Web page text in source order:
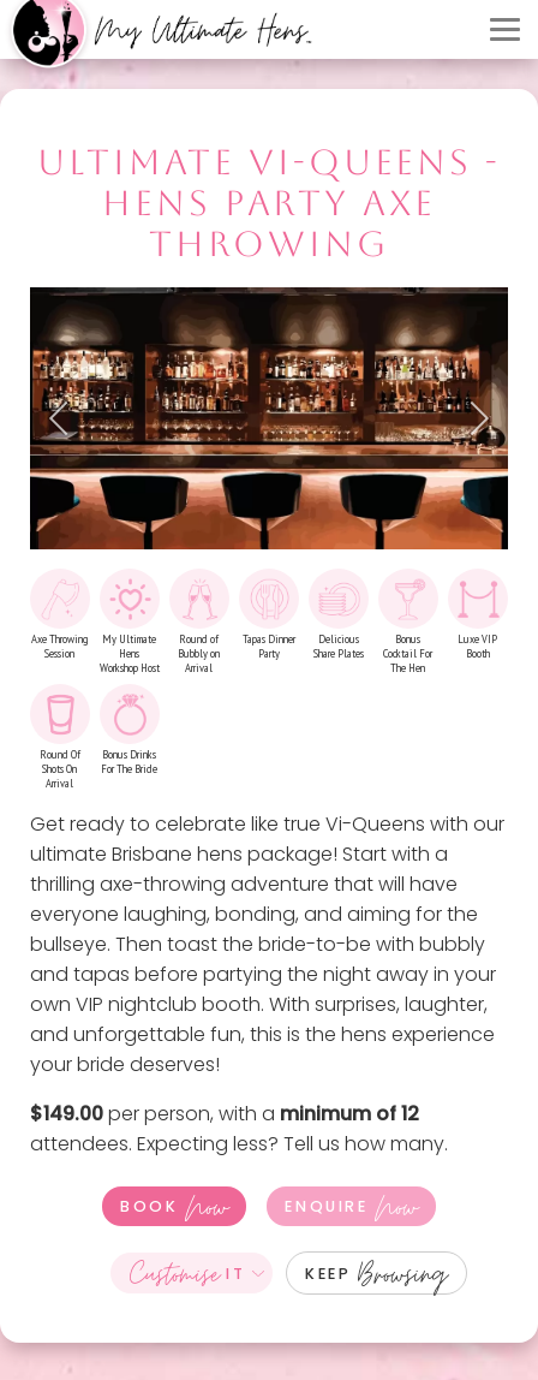
ULTIMATE VI-QUEENS -
HENS PARTY AXE
THROWING
Axe Throwing
Session
My Ultimate
Hens
Workshop Host
Round of
Bubbly on
Arrival
Tapas Dinner
Party
Delicious
Share Plates
Bonus
Cocktail For
The Hen
Luxe VIP
Booth
Round Of
Shots On
Arrival
Bonus Drinks
For The Bride
Get ready to celebrate like true Vi-Queens with our
ultimate Brisbane hens package! Start with a
thrilling axe-throwing adventure that will have
everyone laughing, bonding, and aiming for the
bullseye. Then toast the bride-to-be with bubbly
and tapas before partying the night away in your
own VIP nightclub booth. With surprises, laughter,
and unforgettable fun, this is the hens experience
your bride deserves!
$149.00per person, with a minimum of 12
attendees. Expecting less? Tell us how many.
BOOK Now ENQUIRE Now
CustomiseIT KEEP Browsing